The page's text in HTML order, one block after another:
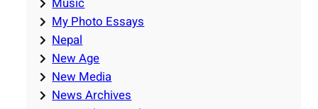
My Photo Essays
Nepal
New Age
New Media
News Archives